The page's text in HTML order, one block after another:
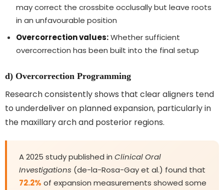
may correct the crossbite occlusally but leave roots
in an unfavourable position
Overcorrection values:Whether sufficient
overcorrection has been built into the final setup
d) Overcorrection Programming
Research consistently shows that clear aligners tend
to underdeliver on planned expansion, particularly in
the maxillary arch and posterior regions.
A 2025 study published in Clinical Oral
Investigations (de-la-Rosa-Gay et al.) found that
72.2% of expansion measurements showed some